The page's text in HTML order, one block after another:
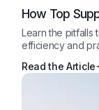
How Top
Learn the pitfalls
efficiency and
Read the Article